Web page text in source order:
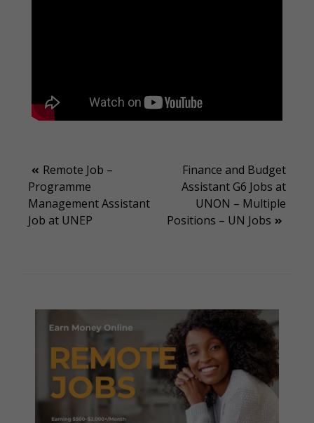
Post
navigation
Remote Job –
Programme
Management Assistant
Job at UNEP
Finance and Budget
Assistant G6 Jobs at
UNON – Multiple
Positions – UN Jobs